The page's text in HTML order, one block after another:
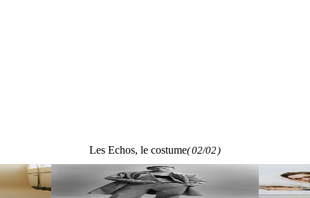
Les Echos, le costume(02/02)